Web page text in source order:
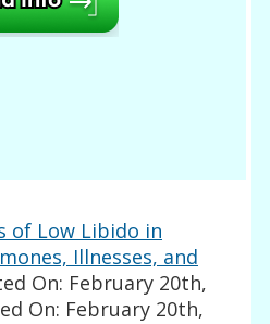
of Low Libido in
Illnesses, and
On: February 20th,
On: February 20th,